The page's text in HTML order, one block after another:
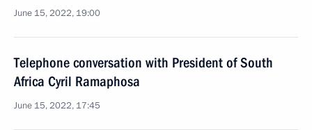
June 15, 2022, 19:00
Telephone conversation with President of South
Africa Cyril Ramaphosa
June 15, 2022, 17:45